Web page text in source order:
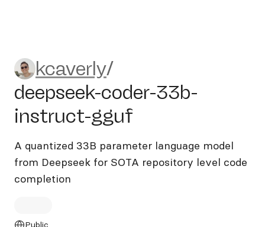
kcaverly/deepseek-coder-
kcaverly/
deepseek-coder-33b-
instruct-gguf
A quantized 33B parameter language model
from Deepseek for SOTA repository level code
completion
Public